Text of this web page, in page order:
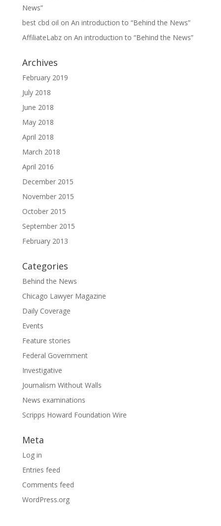
News”
best cbd oil on An introduction to “Behind the News”
AffiliateLabzon An introduction to “Behind the News”
Archives
February 2019
July 2018
June 2018
May 2018
April 2018
March 2018
April 2016
December 2015
November 2015
October 2015
September 2015
February 2013
Categories
Behind the News
Chicago Lawyer Magazine
Daily Coverage
Events
Feature stories
Federal Government
Investigative
Journalism Without Walls
News examinations
Scripps Howard Foundation Wire
Meta
Log in
Entries feed
Comments feed
WordPress.org